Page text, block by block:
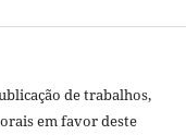
de trabalhos,
em favor deste